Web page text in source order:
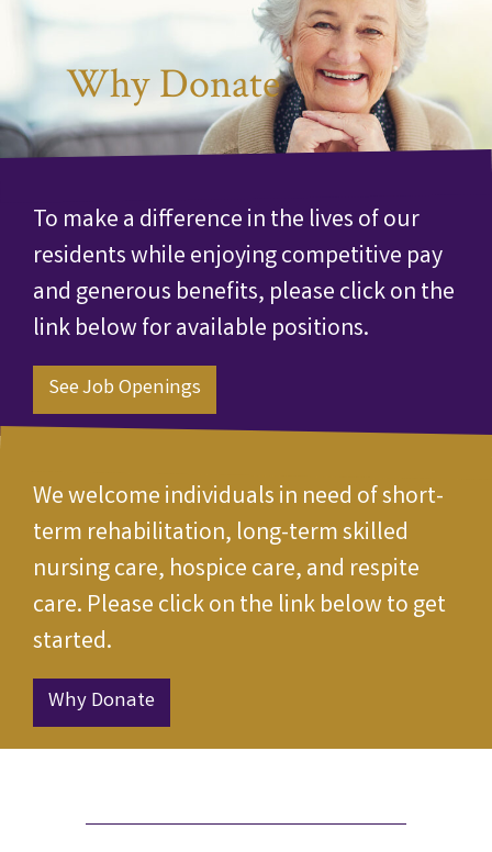
Why Donate
To make a difference in the lives of our
residents while enjoying competitive pay
and generous benefits, please click on the
link below for available positions.
See Job Openings
We welcome individuals in need of short-
term rehabilitation, long-term skilled
nursing care, hospice care, and respite
care. Please click on the link below to get
started.
Why Donate